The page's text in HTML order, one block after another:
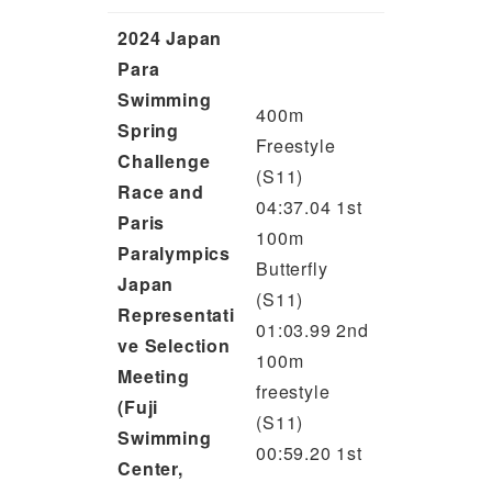
2024 Japan
Para
Swimming
Spring
Challenge
Race and
Paris
Paralympics
Japan
Representati
ve Selection
Meeting
(Fuji
Swimming
Center,
400m
Freestyle
(S11)
04:37.04 1st
100m
Butterfly
(S11)
01:03.99 2nd
100m
freestyle
(S11)
00:59.20 1st